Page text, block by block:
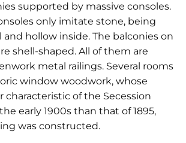
supported by massive consoles.
only imitate stone, being
hollow inside. The balconies on
shell-shaped. All of them are
metal railings. Several rooms
window woodwork, whose
characteristic of the Secession
early 1900s than that of 1895,
was constructed.